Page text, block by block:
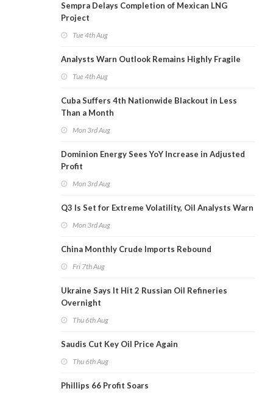
Sempra Delays Completion of Mexican LNG
Project
Tue 4th Aug
Analysts Warn Outlook Remains Highly Fragile
Tue 4th Aug
Cuba Suffers 4th Nationwide Blackout in Less
Than a Month
Mon 3rd Aug
Dominion Energy Sees YoY Increase in Adjusted
Profit
Mon 3rd Aug
Q3 Is Set for Extreme Volatility, Oil Analysts Warn
Mon 3rd Aug
China Monthly Crude Imports Rebound
Fri 7th Aug
Ukraine Says It Hit 2 Russian Oil Refineries
Overnight
Thu 6th Aug
Saudis Cut Key Oil Price Again
Thu 6th Aug
Phillips 66 Profit Soars